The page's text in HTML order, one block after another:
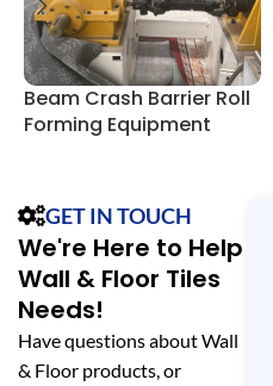
Beam Crash Barrier Roll
Forming Equipment
GET IN TOUCH
We're Here to Help
Wall & Floor Tiles
Needs!
Have questions about Wall
& Floor products, or